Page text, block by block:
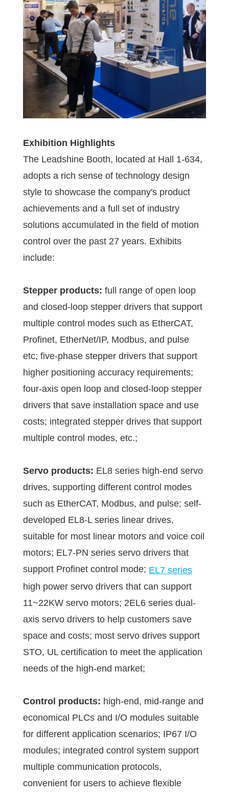
Exhibition Highlights
The Leadshine Booth, located at Hall 1-634,
adopts a rich sense of technology design
style to showcase the company's product
achievements and a full set of industry
solutions accumulated in the field of motion
control over the past 27 years. Exhibits
include:
Stepper products: full range of open loop
and closed-loop stepper drivers that support
multiple control modes such as EtherCAT,
Profinet, EtherNet/IP, Modbus, and pulse
etc; five-phase stepper drivers that support
higher positioning accuracy requirements;
four-axis open loop and closed-loop stepper
drivers that save installation space and use
costs; integrated stepper drives that support
multiple control modes, etc.;
Servo products: EL8 series high-end servo
drives, supporting different control modes
such as EtherCAT, Modbus, and pulse; self-
developed EL8-L series linear drives,
suitable for most linear motors and voice coil
motors; EL7-PN series servo drivers that
support Profinet control mode; EL7 series
high power servo drivers that can support
11~22KW servo motors; 2EL6 series dual-
axis servo drivers to help customers save
space and costs; most servo drives support
STO, UL certification to meet the application
needs of the high-end market;
Control products: high-end, mid-range and
economical PLCs and I/O modules suitable
for different application scenarios; IP67 I/O
modules; integrated control system support
multiple communication protocols,
convenient for users to achieve flexible